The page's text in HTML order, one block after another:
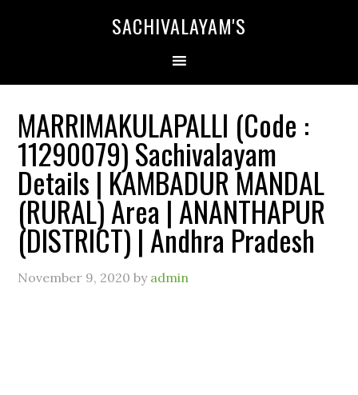
SACHIVALAYAM'S
MARRIMAKULAPALLI (Code :
11290079) Sachivalayam
Details | KAMBADUR MANDAL
(RURAL) Area | ANANTHAPUR
(DISTRICT) | Andhra Pradesh
November 9, 2020 by admin